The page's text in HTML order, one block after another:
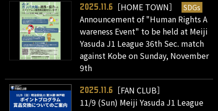
2025.11.6 ［HOME TOWN］ SDGs
Announcement of "Human Rights A
wareness Event" to be held at Meiji
Yasuda J1 League 36th Sec. match
against Kobe on Sunday, November
9th
2025.11.6
［FAN CLUB］
11/9 (Sun) Meiji Yasuda J1 League